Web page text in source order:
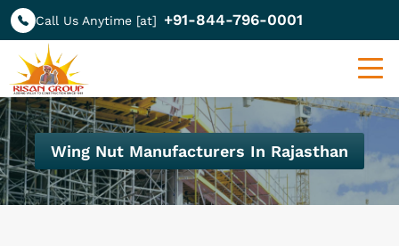
Call Us Anytime [at] +91-844-796-0001
Wing Nut Manufacturers In Rajasthan